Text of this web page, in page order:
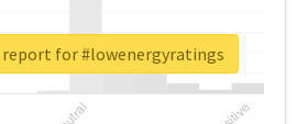
report for #lowenergyratings